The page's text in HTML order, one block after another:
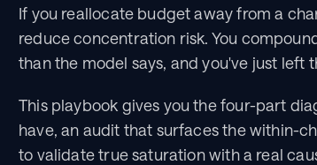
If you reallocate budget away from a
reduce concentration risk. You
than the model says, and you've just left
This playbook gives you the four-part
have, an audit that surfaces the within-
to validate true saturation with a real